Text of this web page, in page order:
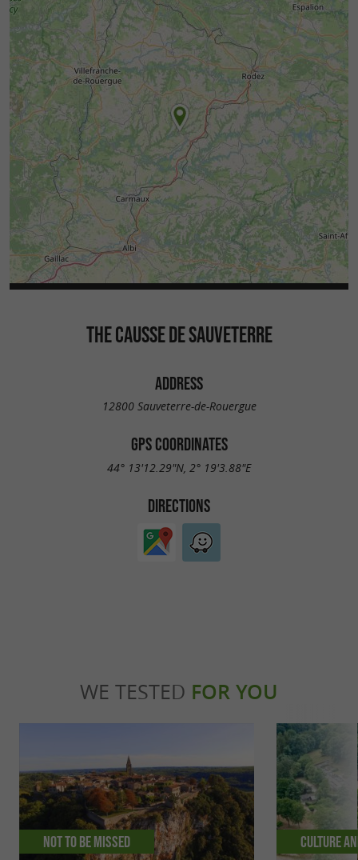
THE CAUSSE DE SAUVETERRE
ADDRESS
12800 Sauveterre-de-Rouergue
GPS COORDINATES
44° 13'12.29"N, 2° 19'3.88"E
DIRECTIONS
WE TESTED FOR YOU
Not to be missed Culture